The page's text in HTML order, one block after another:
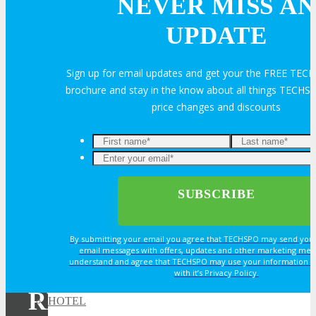
Exhibitor Testimonials
Request an Exhibitor Prospectus
Join Next Exhibitor Overview Webinar
Travel Info
HOTEL
NEVER MISS AN
UPDATE
Sign up for email updates and get your the FREE
brochure and stay in the know about all things
price changes and discounts
By submitting your email you agree that TECHSPO may send
email messages with offers, updates and other marketing
understand and agree that TECHSPO may use your information
with it’s Privacy Policy.
REGISTER NOW FOR